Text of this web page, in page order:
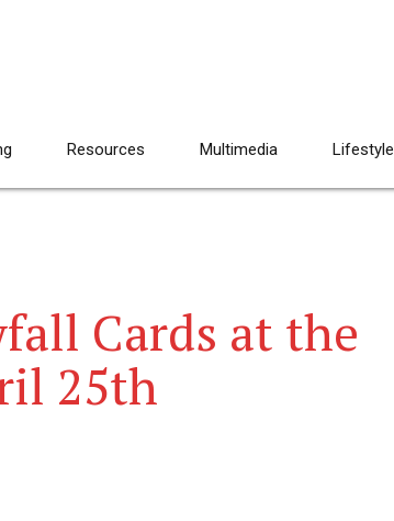
Resources Multimedia Lifestyle
Cards at the
25th